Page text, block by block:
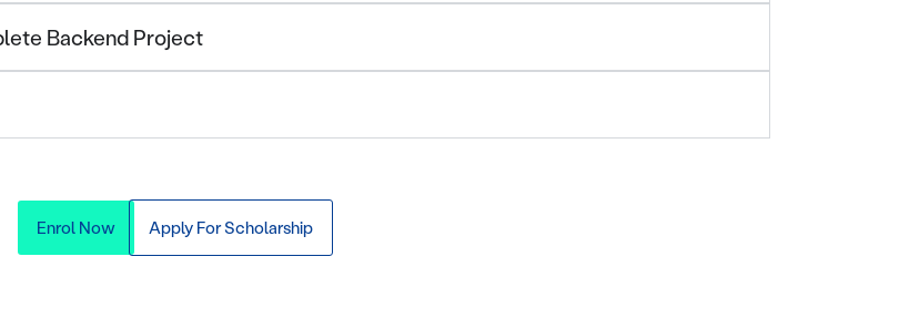
Backend Project
Enrol Now Apply For Scholarship